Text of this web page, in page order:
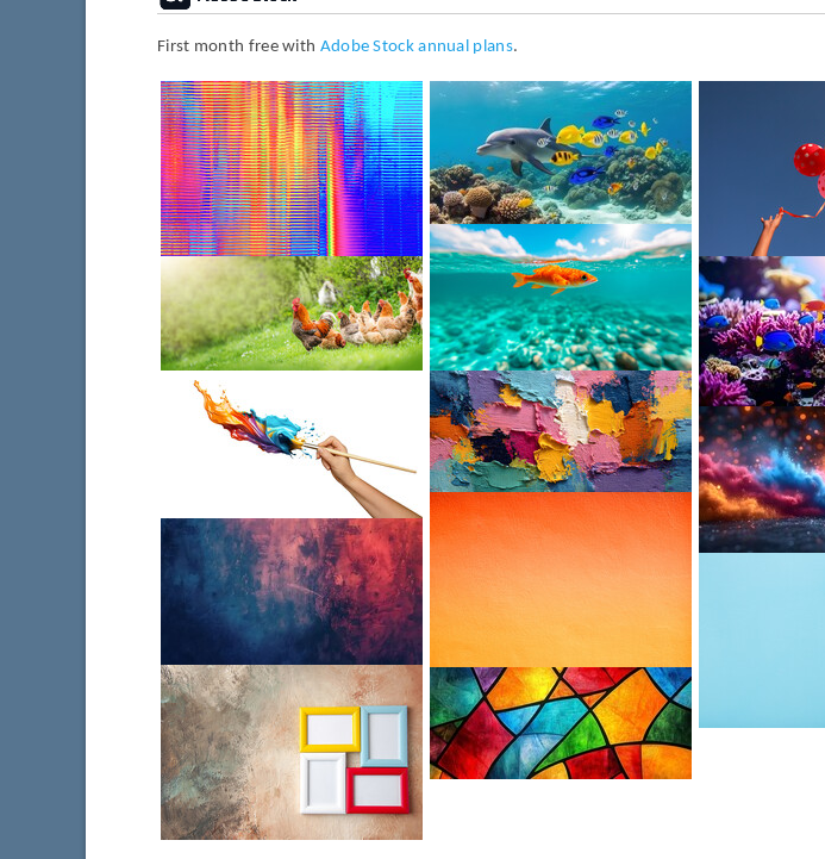
First month free with Adobe Stock annual plans.